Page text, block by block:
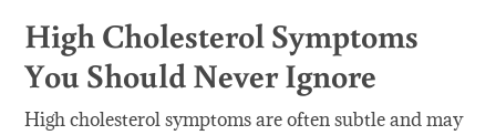
High Cholesterol Symptoms
You Should Never Ignore
High cholesterol symptoms are often subtle and may